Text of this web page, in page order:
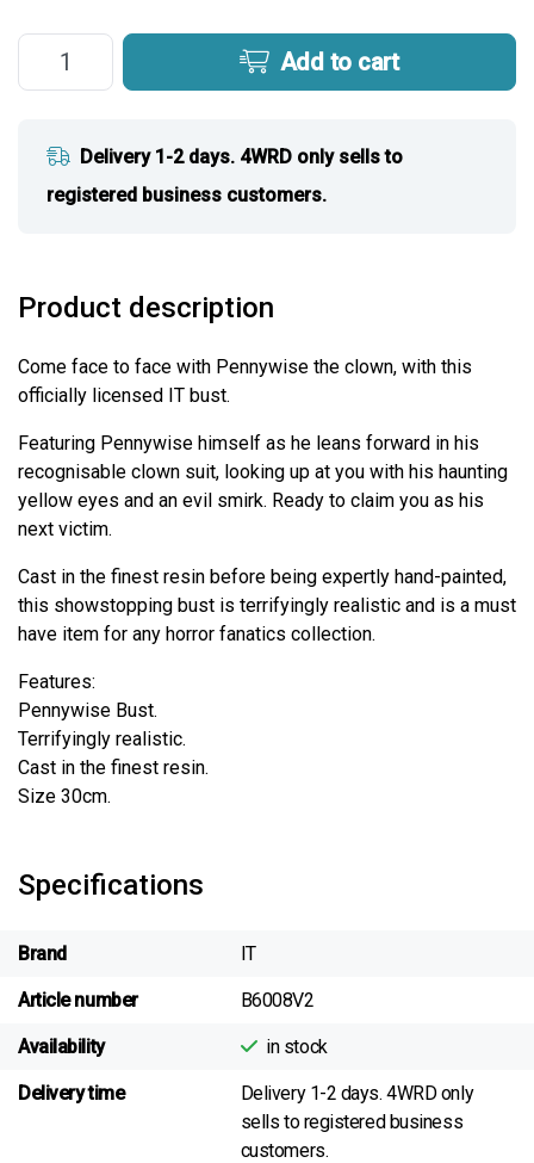
Add to cart
Delivery 1-2 days. 4WRD only sells to
registered business customers.
Product description
Come face to face with Pennywise the clown, with this
officially licensed IT bust.
Featuring Pennywise himself as he leans forward in his
recognisable clown suit, looking up at you with his haunting
yellow eyes and an evil smirk. Ready to claim you as his
next victim.
Cast in the finest resin before being expertly hand-painted,
this showstopping bust is terrifyingly realistic and is a must
have item for any horror fanatics collection.
Features:
Pennywise Bust.
Terrifyingly realistic.
Cast in the finest resin.
Size 30cm.
Specifications
Brand IT
Article number B6008V2
Availability in stock
Delivery time
Delivery 1-2 days. 4WRD only
sells to registered business
customers.